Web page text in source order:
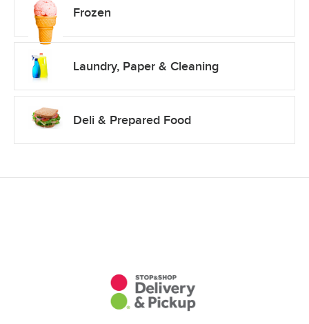
Frozen
Laundry, Paper & Cleaning
Deli & Prepared Food